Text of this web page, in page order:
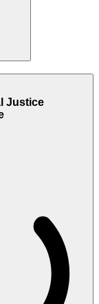
Justice